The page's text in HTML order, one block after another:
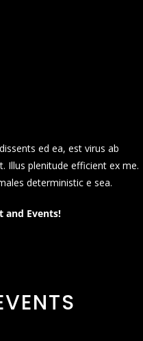
ed ea, est virus ab
Illus plenitude efficient ex me.
deterministic e sea.
and Events!